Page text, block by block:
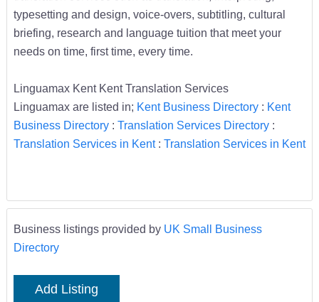
typesetting and design, voice-overs, subtitling, cultural
briefing, research and language tuition that meet your
needs on time, first time, every time.
Linguamax Kent Kent Translation Services
Linguamax are listed in; Kent Business Directory: Kent
Business Directory: Translation Services Directory:
Translation Services in Kent: Translation Services in Kent
Business listings provided by UK Small Business
Directory
Add Listing